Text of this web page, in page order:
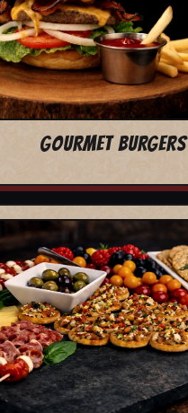
GOURMET BURGERS